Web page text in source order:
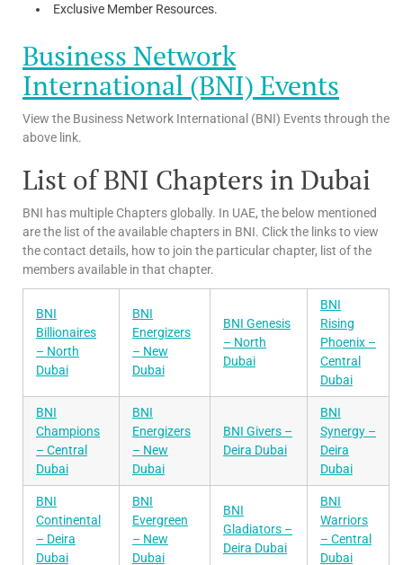
Exclusive Member Resources.
Business Network
International (BNI) Events
View the Business Network International (BNI) Events through the
above link.
List of BNI Chapters in Dubai
BNI has multiple Chapters globally. In UAE, the below mentioned
are the list of the available chapters in BNI. Click the links to view
the contact details, how to join the particular chapter, list of the
members available in that chapter.
BNI
Billionaires
– North
Dubai
BNI
Energizers
– New
Dubai
BNI Genesis
– North
Dubai
BNI
Rising
Phoenix –
Central
Dubai
BNI
Champions
– Central
Dubai
BNI
Energizers
– New
Dubai
BNI Givers –
Deira Dubai
BNI
Synergy –
Deira
Dubai
BNI
Continental
– Deira
Dubai
BNI
Evergreen
– New
Dubai
BNI
Gladiators –
Deira Dubai
BNI
Warriors
– Central
Dubai